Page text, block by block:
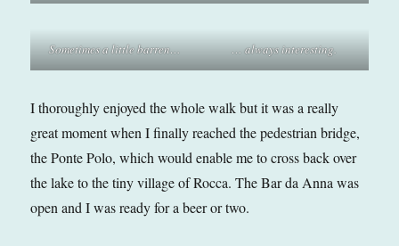
Sometimes a little barren… … always interesting.
I thoroughly enjoyed the whole walk but it was a really
great moment when I finally reached the pedestrian bridge,
the Ponte Polo, which would enable me to cross back over
the lake to the tiny village of Rocca. The Bar da Anna was
open and I was ready for a beer or two.